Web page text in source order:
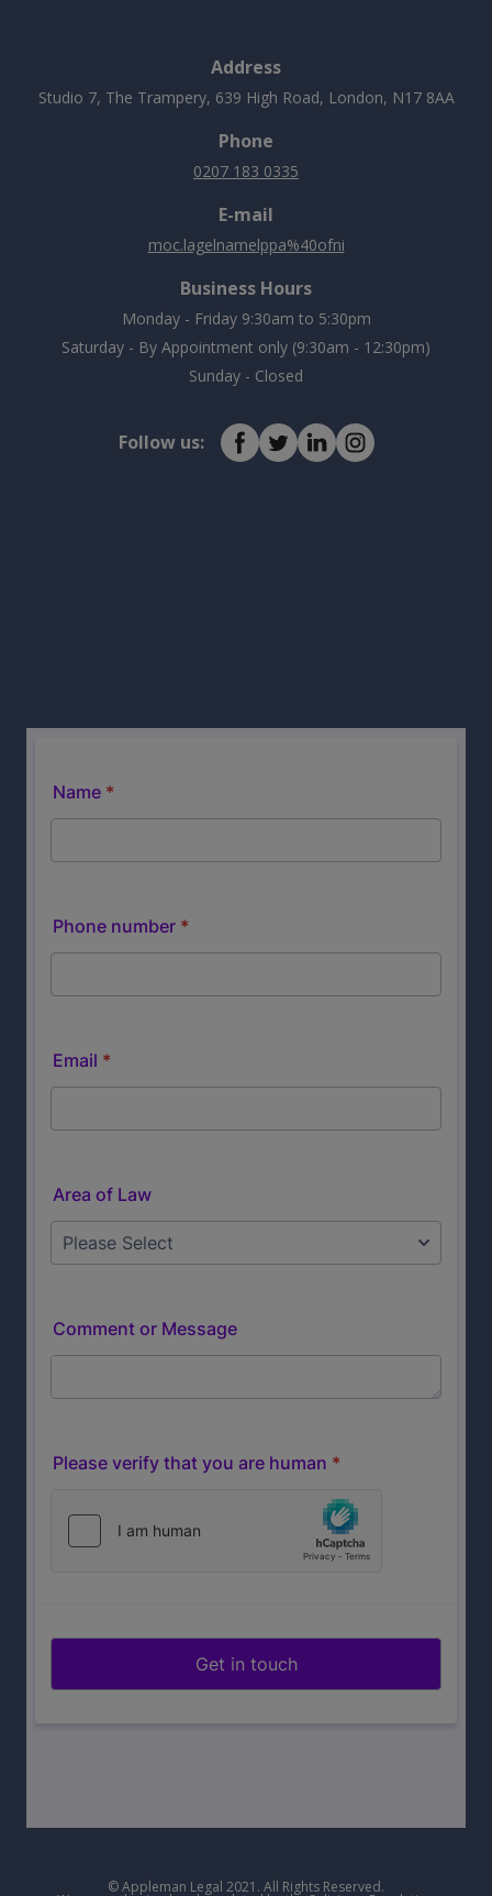
Address
Studio 7, The Trampery, 639 High Road, London, N17 8AA
Phone
0207 183 0335
E-mail
moc.lagelnamelppa%40ofni
Business Hours
Monday - Friday 9:30am to 5:30pm
Saturday - By Appointment only (9:30am - 12:30pm)
Sunday - Closed
Follow us:
© Appleman Legal 2021. All Rights Reserved.